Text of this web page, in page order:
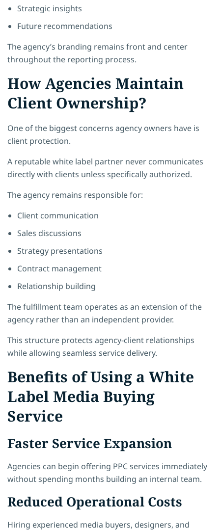
Strategic insights
Future recommendations
The agency’s branding remains front and center
throughout the reporting process.
How Agencies Maintain
Client Ownership?
One of the biggest concerns agency owners have is
client protection.
A reputable white label partner never communicates
directly with clients unless specifically authorized.
The agency remains responsible for:
Client communication
Sales discussions
Strategy presentations
Contract management
Relationship building
The fulfillment team operates as an extension of the
agency rather than an independent provider.
This structure protects agency-client relationships
while allowing seamless service delivery.
Benefits of Using a White
Label Media Buying
Service
Faster Service Expansion
Agencies can begin offering PPC services immediately
without spending months building an internal team.
Reduced Operational Costs
Hiring experienced media buyers, designers, and